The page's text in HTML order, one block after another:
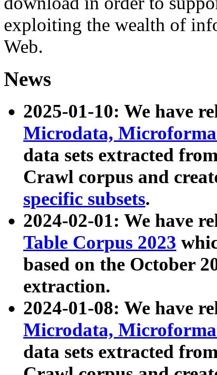
exploiting the wealth of
Web.
News
2025-01-10: We have
Microdata,
data sets extracted
Crawl corpus and
specific subsets.
2024-02-01: We have
Table Corpus 2023
based on the October
extraction.
2024-01-08: We have
Microdata,
data sets extracted